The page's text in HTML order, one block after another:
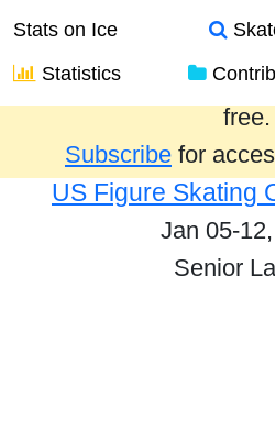
Stats on Ice
Statistics
Results from the past
free.
Subscribe for
US Figure Skating
Jan 05-
Senior